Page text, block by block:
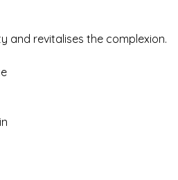
and revitalises the complexion.